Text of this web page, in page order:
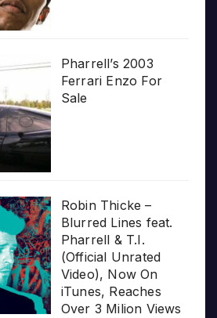
Pharrell’s 2003
Ferrari Enzo For
Sale
Robin Thicke –
Blurred Lines feat.
Pharrell & T.I.
(Official Unrated
Video), Now On
iTunes, Reaches
Over 3 Milion Views